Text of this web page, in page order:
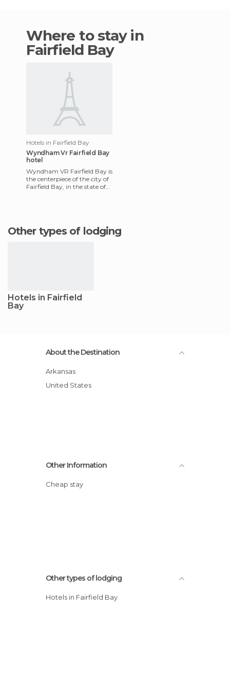
Where to stay in
Fairfield Bay
Hotels in Fairfield Bay
Wyndham Vr Fairfield Bay
hotel
Wyndham VR Fairfield Bay is
the centerpiece of the city of
Fairfield Bay, in the state of
Other types of lodging
Hotels in Fairfield
Bay
About the Destination
Arkansas
United States
Other Information
Cheap stay
Other types of lodging
Hotels in Fairfield Bay